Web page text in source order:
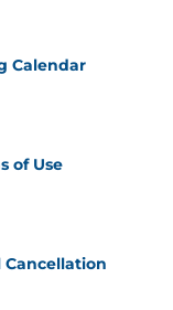
Calendar
of Use